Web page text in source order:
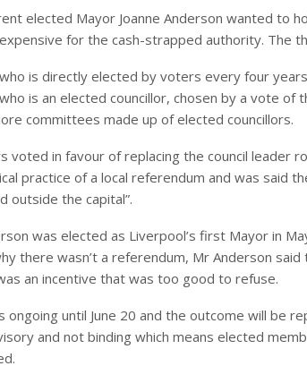
elected Mayor Joanne Anderson wanted to
for the cash-strapped authority. The
is directly elected by voters every four
is an elected councillor, chosen by a vote of
committees made up of elected councillors.
voted in favour of replacing the council leader
practice of a local referendum and was said
outside the capital”.
was elected as Liverpool’s first Mayor in
there wasn’t a referendum, Mr Anderson
an incentive that was too good to refuse.
ongoing until June 20 and the outcome will be
and not binding which means elected